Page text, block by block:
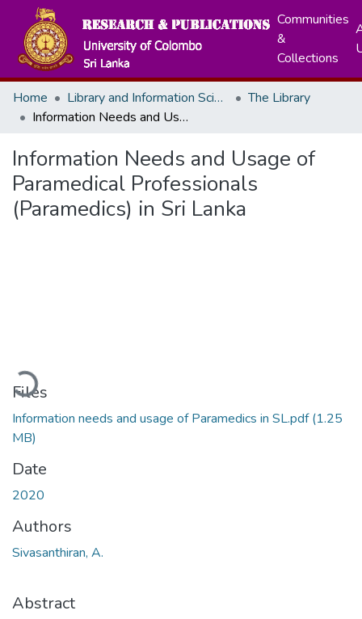
Communities
&
Collections
Home Library and Information Science
The Library
Information Needs and Usage of Paramedical Professionals (Paramedics) in Sri Lanka
Information Needs and Usage of
Paramedical Professionals
(Paramedics) in Sri Lanka
Loading...
Files
Information needs and usage of Paramedics in SL.pdf(1.25
MB)
Date
2020
Authors
Sivasanthiran, A.
Abstract